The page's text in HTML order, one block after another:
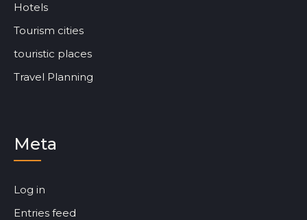
Hotels
Tourism cities
touristic places
Travel Planning
Meta
Log in
Entries feed